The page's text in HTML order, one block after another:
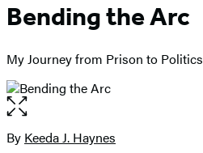
Bending the Arc
My Journey from Prison to Politics
Open
the
full-
Contributors
By Keeda J. Haynes